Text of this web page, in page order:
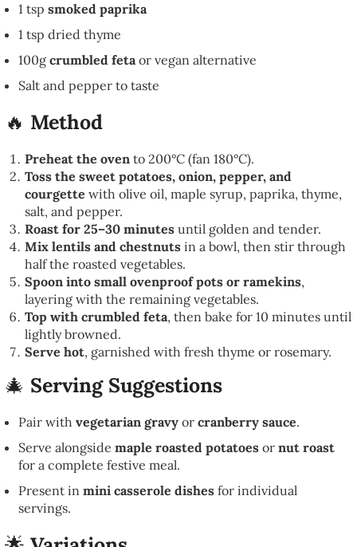
1 tsp smoked paprika
1 tsp dried thyme
100g crumbled fetaor vegan alternative
Salt and pepper to taste
🔥 Method
Preheat the oven to 200°C (fan 180°C).
Toss the sweet potatoes, onion, pepper, and
courgette with olive oil, maple syrup, paprika, thyme,
salt, and pepper.
Roast for 25–30 minutes until golden and tender.
Mix lentils and chestnuts in a bowl, then stir through
half the roasted vegetables.
Spoon into small ovenproof pots or ramekins,
layering with the remaining vegetables.
Top with crumbled feta, then bake for 10 minutes until
lightly browned.
Serve hot, garnished with fresh thyme or rosemary.
🎄 Serving Suggestions
Pair with vegetarian gravy or cranberry sauce.
Serve alongside maple roasted potatoes or nut roast
for a complete festive meal.
Present in mini casserole dishes for individual
servings.